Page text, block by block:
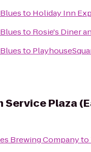
to Holiday Inn
to Rosie's Diner
to
Service Plaza
Brewing Companyto